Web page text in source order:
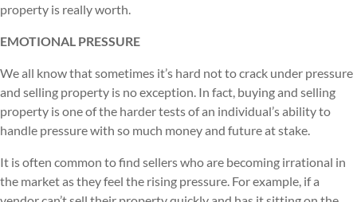
property is really worth.
EMOTIONAL PRESSURE
We all know that sometimes it’s hard not to crack under pressure
and selling property is no exception. In fact, buying and selling
property is one of the harder tests of an individual’s ability to
handle pressure with so much money and future at stake.
It is often common to find sellers who are becoming irrational in
the market as they feel the rising pressure. For example, if a